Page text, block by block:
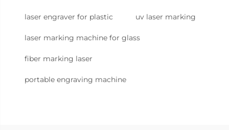
laser engraver for plastic uv laser marking
laser marking machine for glass
fiber marking laser
portable engraving machine